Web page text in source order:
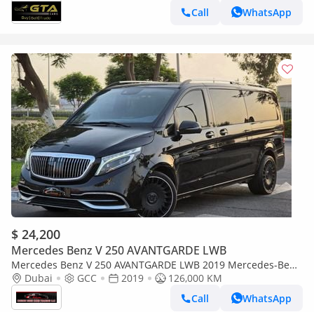
Call
WhatsApp
$ 24,200
Mercedes Benz V 250 AVANTGARDE LWB
Mercedes Benz V 250 AVANTGARDE LWB 2019 Mercedes-Benz
V-Class V 250 GCC Specs
Dubai GCC 2019
126,000 KM
Call
WhatsApp